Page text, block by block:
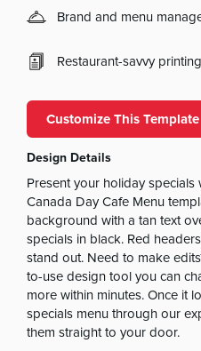
Brand and menu
Restaurant-savvy
Customize This Template
Design Details
Present your holiday specials
Canada Day Cafe Menu
background with a tan text
specials in black. Red
stand out. Need to make
to-use design tool you can
more within minutes. Once it
specials menu through our
them straight to your door.